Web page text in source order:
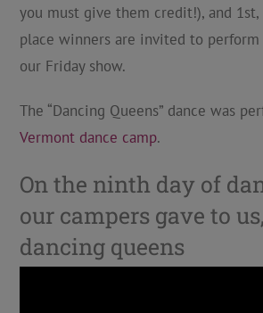
you must give them credit!), and
place winners are invited to
our Friday show.
The “Dancing Queens” dance was
Vermont dance camp.
On the ninth day of
our campers gave to
dancing queens